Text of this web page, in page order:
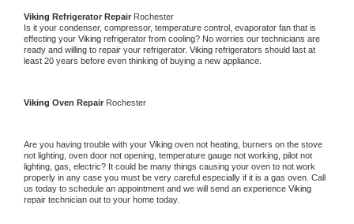
Viking Refrigerator Repair Rochester
Is it your condenser, compressor, temperature control, evaporator fan that is
effecting your Viking refrigerator from cooling? No worries our technicians are
ready and willing to repair your refrigerator. Viking refrigerators should last at
least 20 years before even thinking of buying a new appliance.
Viking Oven Repair Rochester
Are you having trouble with your Viking oven not heating, burners on the stove
not lighting, oven door not opening, temperature gauge not working, pilot not
lighting, gas, electric? It could be many things causing your oven to not work
properly in any case you must be very careful especially if it is a gas oven. Call
us today to schedule an appointment and we will send an experience
repair technician out to your home today.